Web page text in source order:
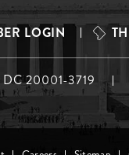
LOGIN
20001-3719